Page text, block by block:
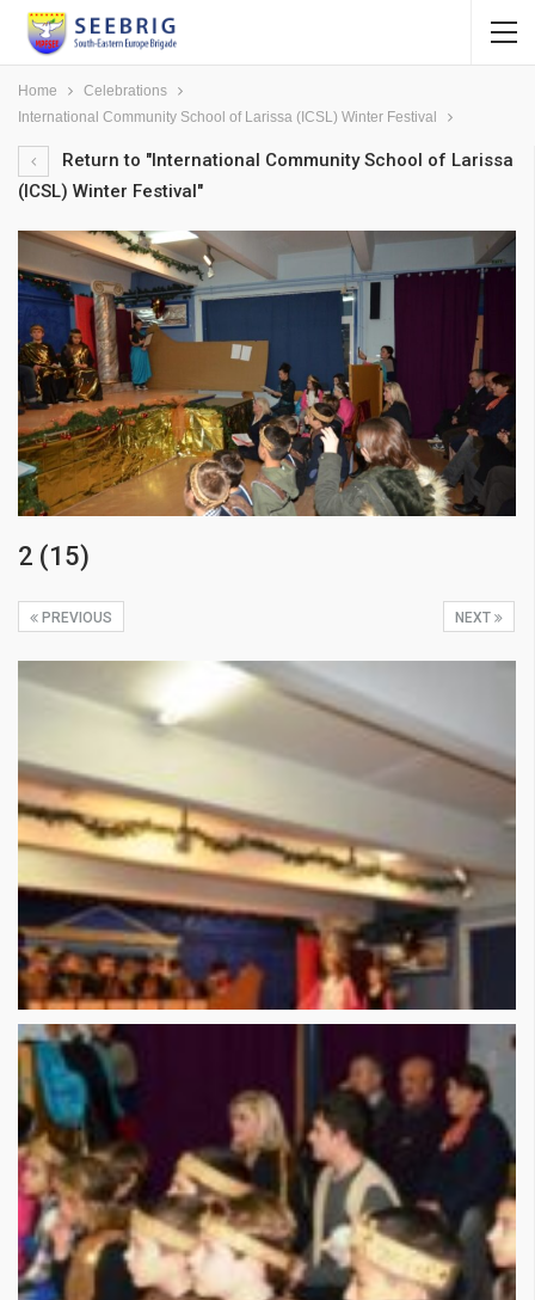
Home
Celebrations
International Community School of Larissa (ICSL) Winter Festival
Return to "International Community School of Larissa
(ICSL) Winter Festival"
2 (15)
NEXT
PREVIOUS